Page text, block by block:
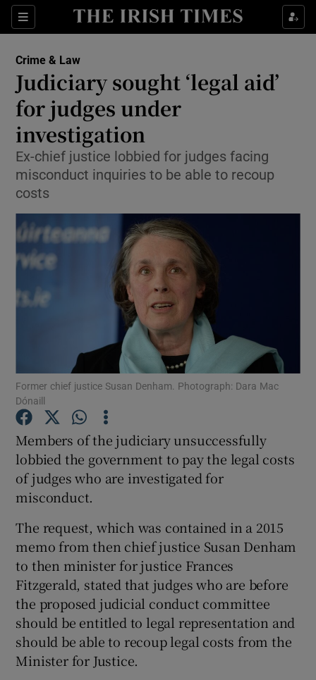
Sections
Show Culture sub sections
Show Technology sub sections
Show Motors sub sections
Show Podcasts sub sections
Show Gaeilge sub sections
Show Sponsored sub sections
Crime & Law
Judiciary sought ‘legal aid’
for judges under
investigation
Ex-chief justice lobbied for judges facing
misconduct inquiries to be able to recoup
costs
Former chief justice Susan Denham. Photograph: Dara Mac
Dónaill
Members of the judiciary unsuccessfully
lobbied the government to pay the legal costs
of judges who are investigated for
misconduct.
The request, which was contained in a 2015
memo from then chief justice Susan Denham
to then minister for justice Frances
Fitzgerald, stated that judges who are before
the proposed judicial conduct committee
should be entitled to legal representation and
should be able to recoup legal costs from the
Minister for Justice.